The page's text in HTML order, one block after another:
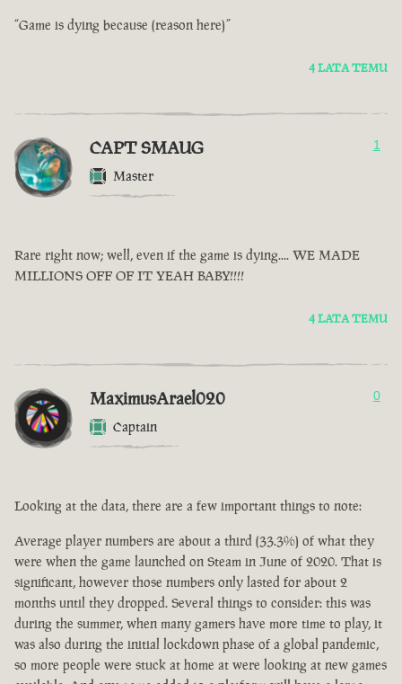
“Game is dying because (reason here)”
4 LATA TEMU
CAPT SMAUG
Master
1
Rare right now; well, even if the game is dying.... WE MADE
MILLIONS OFF OF IT YEAH BABY!!!!
4 LATA TEMU
MaximusArael020
Captain
0
Looking at the data, there are a few important things to note:
Average player numbers are about a third (33.3%) of what they
were when the game launched on Steam in June of 2020. That is
significant, however those numbers only lasted for about 2
months until they dropped. Several things to consider: this was
during the summer, when many gamers have more time to play, it
was also during the initial lockdown phase of a global pandemic,
so more people were stuck at home at were looking at new games